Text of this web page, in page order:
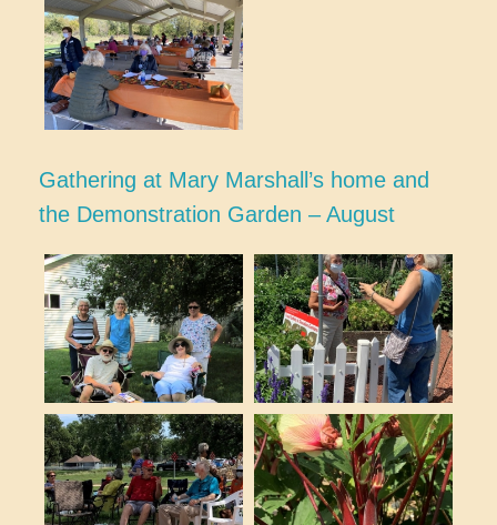
Gathering at Mary Marshall’s home and
the Demonstration Garden – August